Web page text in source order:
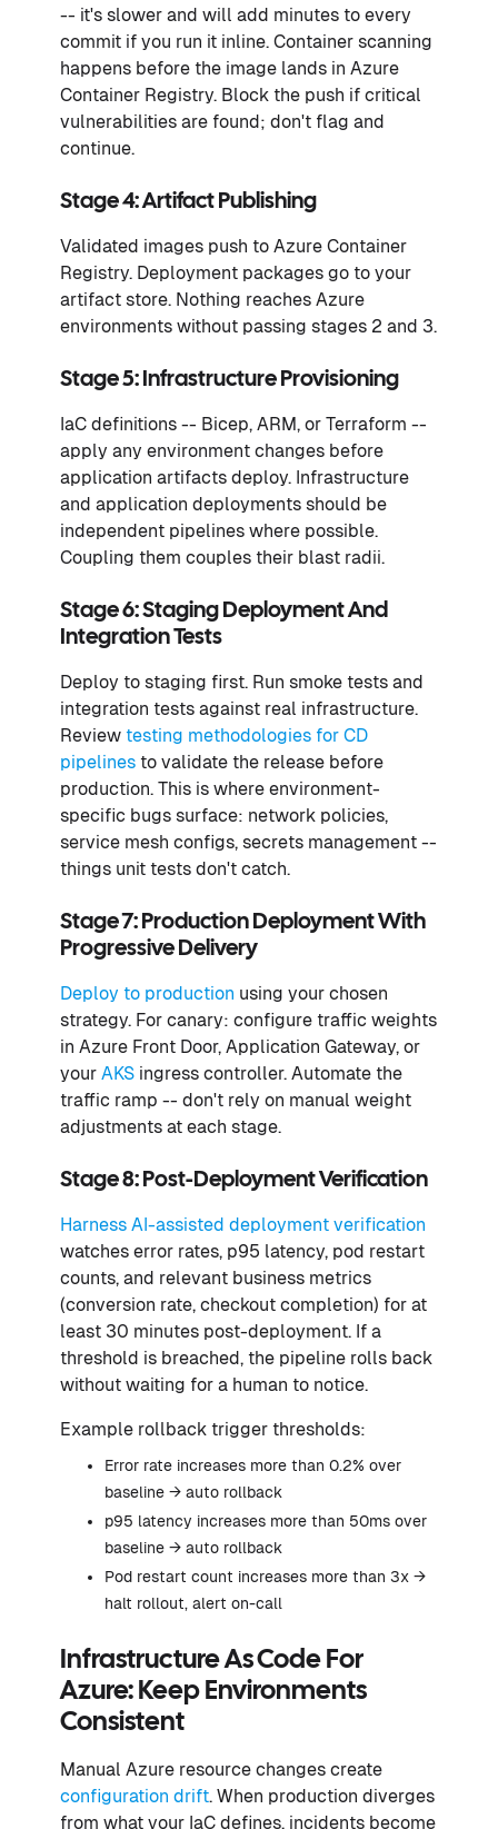
-- it's slower and will add minutes to every
commit if you run it inline. Container scanning
happens before the image lands in Azure
Container Registry. Block the push if critical
vulnerabilities are found; don't flag and
continue.
Stage 4: Artifact Publishing
Validated images push to Azure Container
Registry. Deployment packages go to your
artifact store. Nothing reaches Azure
environments without passing stages 2 and 3.
Stage 5: Infrastructure Provisioning
IaC definitions -- Bicep, ARM, or Terraform --
apply any environment changes before
application artifacts deploy. Infrastructure
and application deployments should be
independent pipelines where possible.
Coupling them couples their blast radii.
Stage 6: Staging Deployment And
Integration Tests
Deploy to staging first. Run smoke tests and
integration tests against real infrastructure.
Review testing methodologies for CD
pipelines to validate the release before
production. This is where environment-
specific bugs surface: network policies,
service mesh configs, secrets management --
things unit tests don't catch.
Stage 7: Production Deployment With
Progressive Delivery
Deploy to production using your chosen
strategy. For canary: configure traffic weights
in Azure Front Door, Application Gateway, or
your AKS ingress controller. Automate the
traffic ramp -- don't rely on manual weight
adjustments at each stage.
Stage 8: Post-Deployment Verification
Harness AI-assisted deployment verification
watches error rates, p95 latency, pod restart
counts, and relevant business metrics
(conversion rate, checkout completion) for at
least 30 minutes post-deployment. If a
threshold is breached, the pipeline rolls back
without waiting for a human to notice.
Example rollback trigger thresholds:
Error rate increases more than 0.2% over
baseline → auto rollback
p95 latency increases more than 50ms over
baseline → auto rollback
Pod restart count increases more than 3x →
halt rollout, alert on-call
Infrastructure As Code For
Azure: Keep Environments
Consistent
Manual Azure resource changes create
configuration drift. When production diverges
from what your IaC defines, incidents become